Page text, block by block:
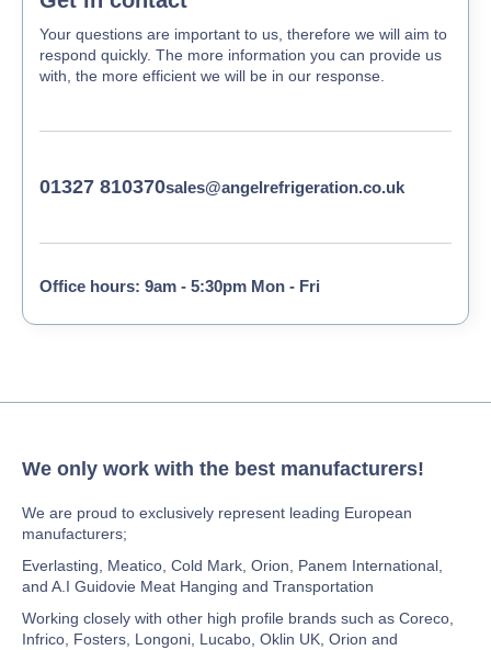
Your questions are important to us, therefore we will aim to
respond quickly. The more information you can provide us
with, the more efficient we will be in our response.
01327 810370sales@angelrefrigeration.co.uk
Office hours: 9am - 5:30pm Mon - Fri
We only work with the best manufacturers!
We are proud to exclusively represent leading European
manufacturers;
Everlasting, Meatico, Cold Mark, Orion, Panem International,
and A.I Guidovie Meat Hanging and Transportation
Working closely with other high profile brands such as Coreco,
Infrico, Fosters, Longoni, Lucabo, Oklin UK, Orion and